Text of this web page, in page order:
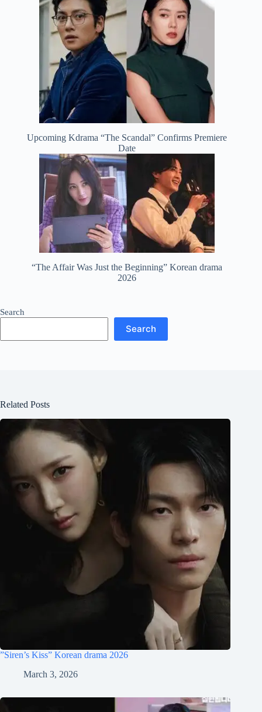
Upcoming Kdrama “The Scandal” Confirms Premiere
Date
“The Affair Was Just the Beginning” Korean drama
2026
Search
Search
Related Posts
”Siren’s Kiss” Korean drama 2026
March 3, 2026